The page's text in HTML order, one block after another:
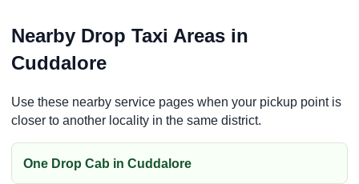
Nearby Drop Taxi Areas in
Cuddalore
Use these nearby service pages when your pickup point is
closer to another locality in the same district.
One Drop Cab in Cuddalore